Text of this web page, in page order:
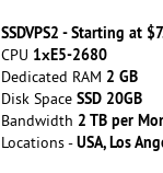
SSDVPS2 - Starting at
CPU 1хE5-2680
Dedicated RAM 2 GB
Disk Space SSD 20GB
Bandwidth 2 TB per
Locations -USA, Los